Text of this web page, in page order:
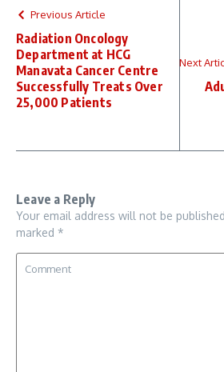
Previous Article
Radiation Oncology
Department at HCG
Manavata Cancer Centre
Successfully Treats Over
25,000 Patients
Next
Leave a Reply
Your email address will not be
marked *